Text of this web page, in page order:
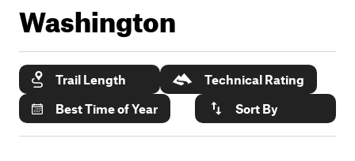
Washington
Trail Length
Technical Rating
Best Time of Year
Sort By